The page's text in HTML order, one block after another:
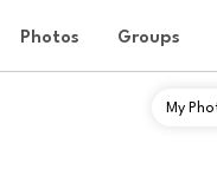
Photos Groups